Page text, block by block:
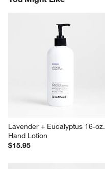
Lavender + Eucalyptus 16-oz.
Hand Lotion
$15.95